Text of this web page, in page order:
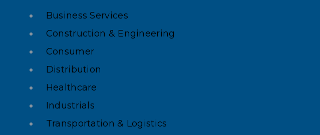
Business Services
Construction & Engineering
Consumer
Distribution
Healthcare
Industrials
Transportation & Logistics